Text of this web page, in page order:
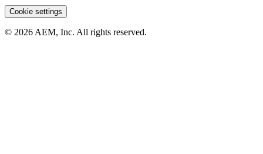
Cookie settings
© 2026 AEM, Inc. All rights reserved.